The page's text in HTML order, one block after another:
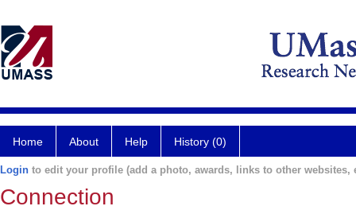
Home About Help History (0)
Login to edit your profile (add a photo, awards, links to other websites,
Connection